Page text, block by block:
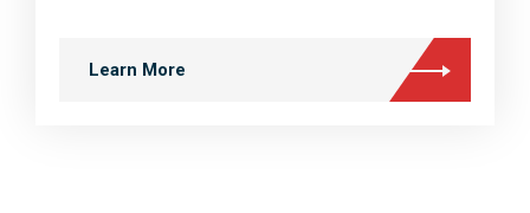
Learn More